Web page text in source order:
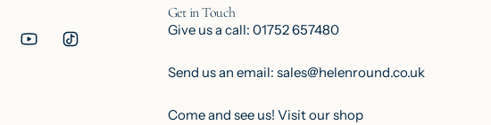
Get in Touch
Give us a call: 01752 657480
Send us an email: sales@helenround.co.uk
Come and see us! Visit our shop